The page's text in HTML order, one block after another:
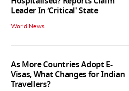
Leader In ‘Critical' State
World News
As More Countries Adopt E-
Visas, What Changes for Indian
Travellers?